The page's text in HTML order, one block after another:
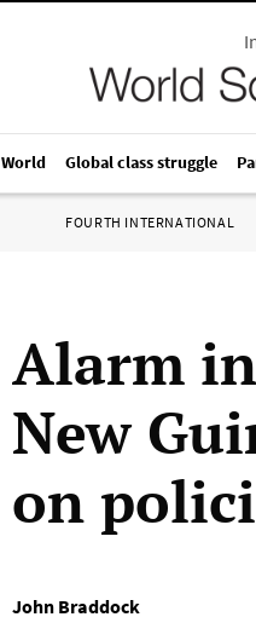
World Global class struggle
FOURTH INTERNATIONAL
Alarm
New
on
John Braddock